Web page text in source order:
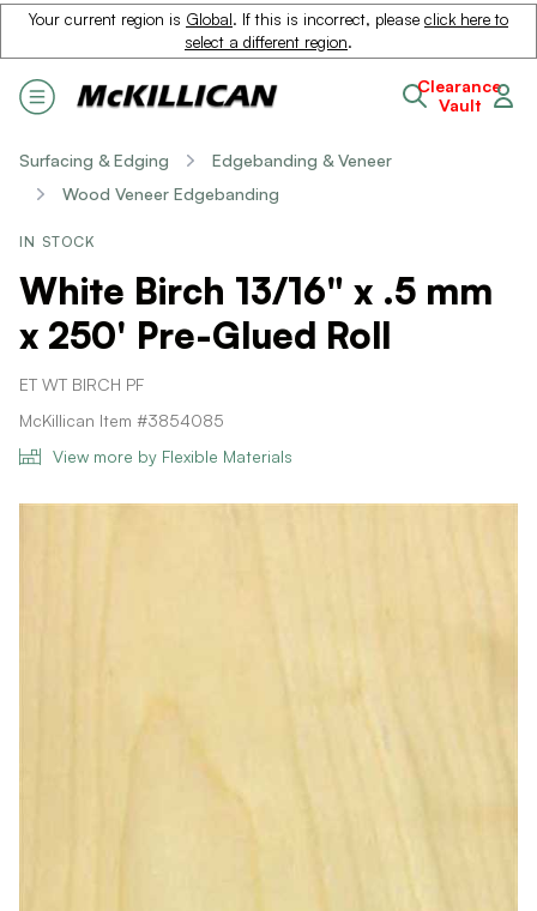
Your current region is Global. If this is incorrect, please click here to
select a different region.
Clearance
Vault
Surfacing & Edging
Edgebanding & Veneer
Wood Veneer Edgebanding
IN STOCK
White Birch 13/16" x .5 mm
x 250' Pre-Glued Roll
ET WT BIRCH PF
McKillican Item #3854085
View more by Flexible Materials